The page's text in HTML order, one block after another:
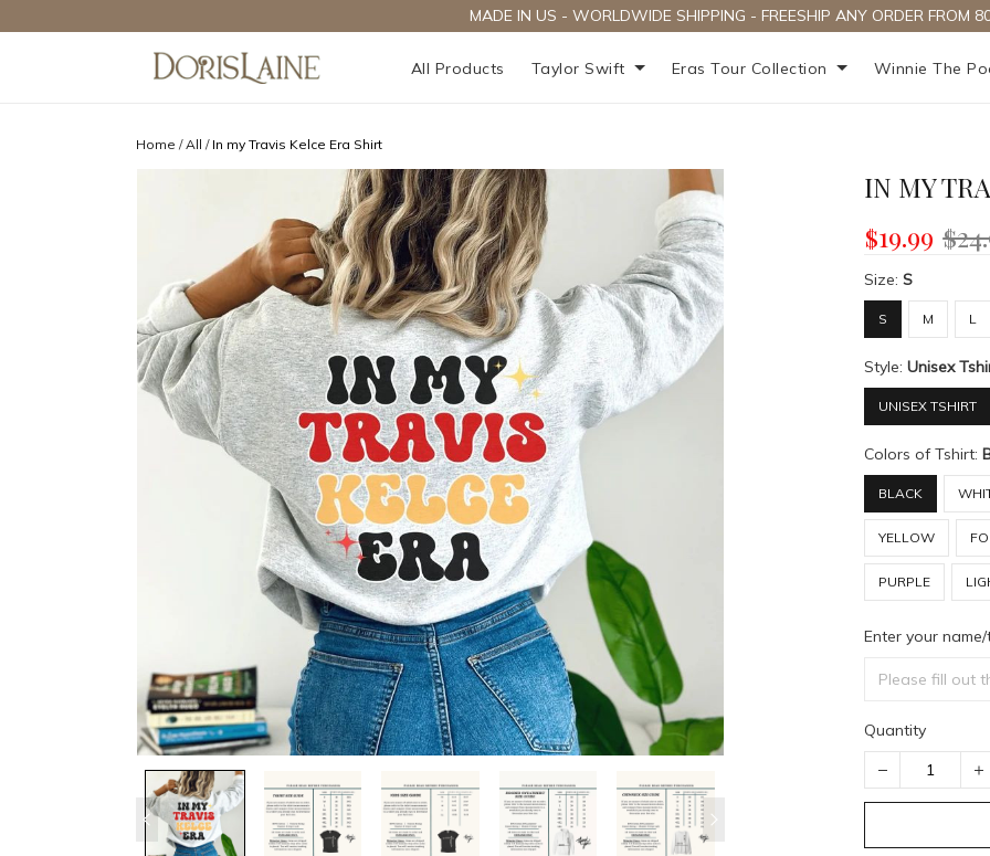
MADE IN US - WORLDWIDE SHIPPING - FREESHIP ANY ORDER FROM
All Products Taylor Swift Eras Tour Collection Winnie The
Home /All / In my Travis Kelce Era Shirt
IN MY
$19.99
Size:S
S M L
Style:Unisex
UNISEX TSHIRT
Colors of Tshirt:
BLACK
YELLOW
PURPLE
Enter your
Quantity